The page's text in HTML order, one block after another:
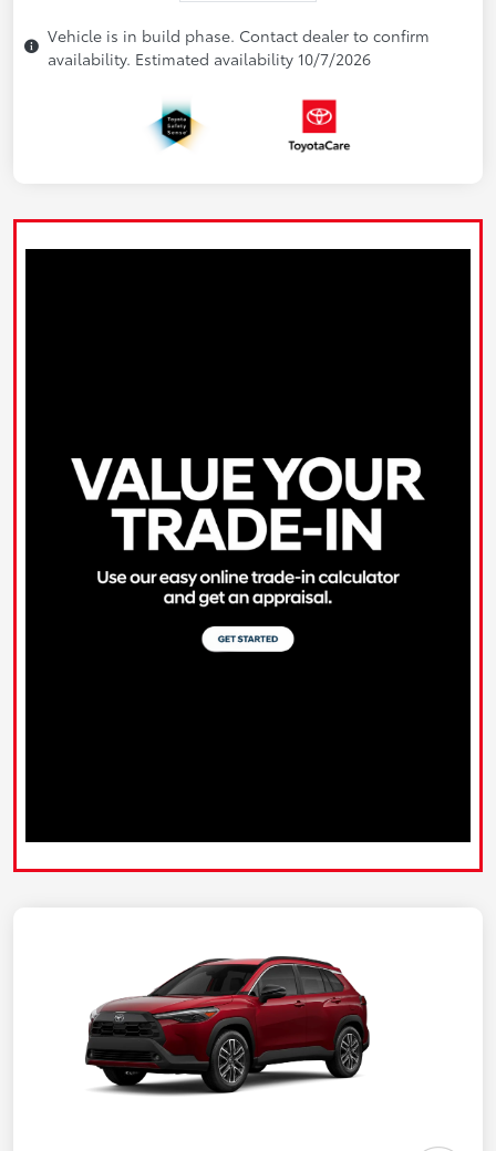
Vehicle is in build phase. Contact dealer to confirm
availability. Estimated availability 10/7/2026